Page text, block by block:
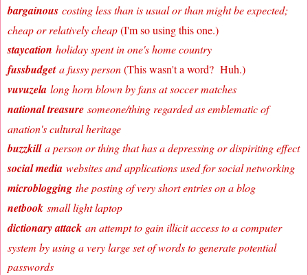
bargainous costing less than is usual or than might be expected;
cheap or relatively cheap(I'm so using this one.)
staycation holiday spent in one's home country
fussbudgeta fussy person(This wasn't a word? Huh.)
vuvuzela long horn blown by fans at soccer matches
national treasure someone/thing regarded as emblematic of
anation's cultural heritage
buzzkilla person or thing that has a depressing or dispiriting effect
social media websites and applications used for social networking
microblogging the posting of very short entries on a blog
netbook small light laptop
dictionary attack an attempt to gain illicit access to a computer
system by using a very large set of words to generate potential
passwords